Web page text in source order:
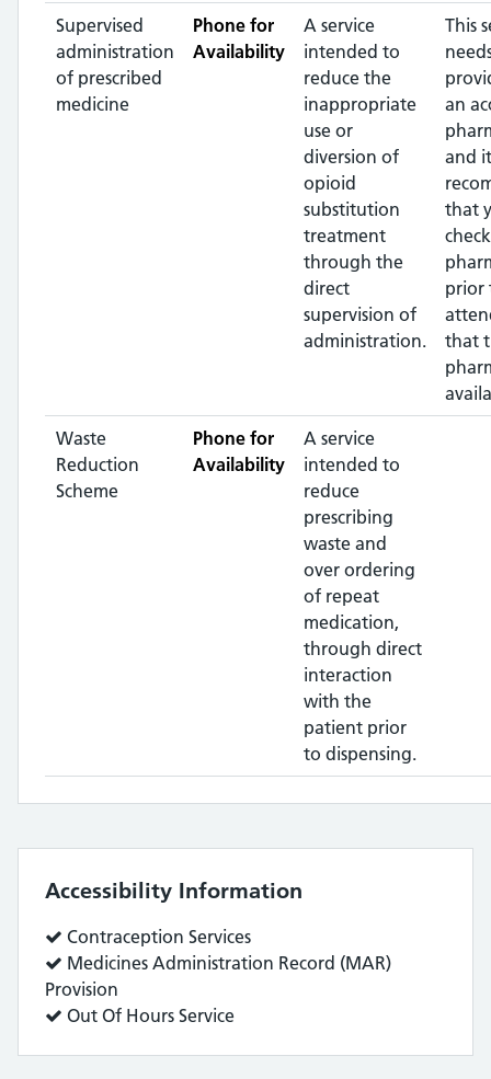
Supervised
administration
of prescribed
medicine
Phone for
Availability
A service
intended to
reduce the
inappropriate
use or
diversion of
opioid
substitution
treatment
through the
direct
supervision of
administration.
This
an
and
that
prior
that
Waste
Reduction
Scheme
Phone for
Availability
A service
intended to
reduce
prescribing
waste and
over ordering
of repeat
medication,
through direct
interaction
with the
patient prior
to dispensing.
Accessibility Information
Service
does:
Contraception Services
Service
does:
Medicines Administration Record (MAR)
Provision
Service
Out Of Hours Service